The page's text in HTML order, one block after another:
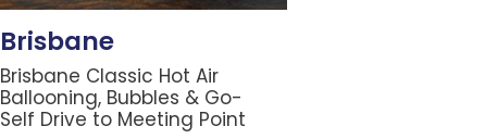
Brisbane
Brisbane Classic Hot Air
Ballooning, Bubbles & Go-
Self Drive to Meeting Point